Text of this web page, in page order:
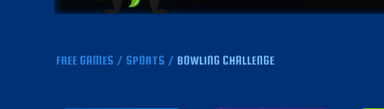
FREE GAMES / SPORTS / BOWLING CHALLENGE